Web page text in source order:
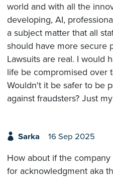
world and with all the
developing, AI,
a subject matter that all
should have more secure
Lawsuits are real. I would
life be compromised over
Wouldn't it be safer to be
against fraudsters? Just
Sarka 16 Sep 2025
How about if the
for acknowledgment aka